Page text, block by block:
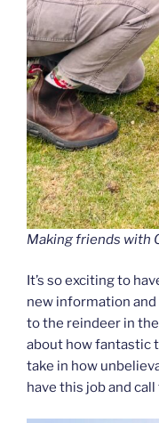
Making friends with
It’s so exciting to
new information
to the reindeer in
about how fantastic
take in how
have this job and